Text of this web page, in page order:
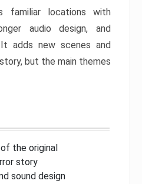
familiar locations with
audio design, and
adds new scenes and
but the main themes
the original
story
sound design